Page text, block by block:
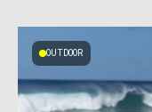
OUTDOOR